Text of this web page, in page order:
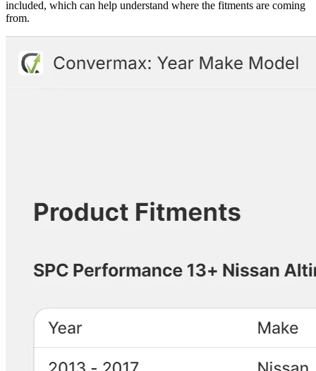
included, which can help understand where the fitments are coming
from.